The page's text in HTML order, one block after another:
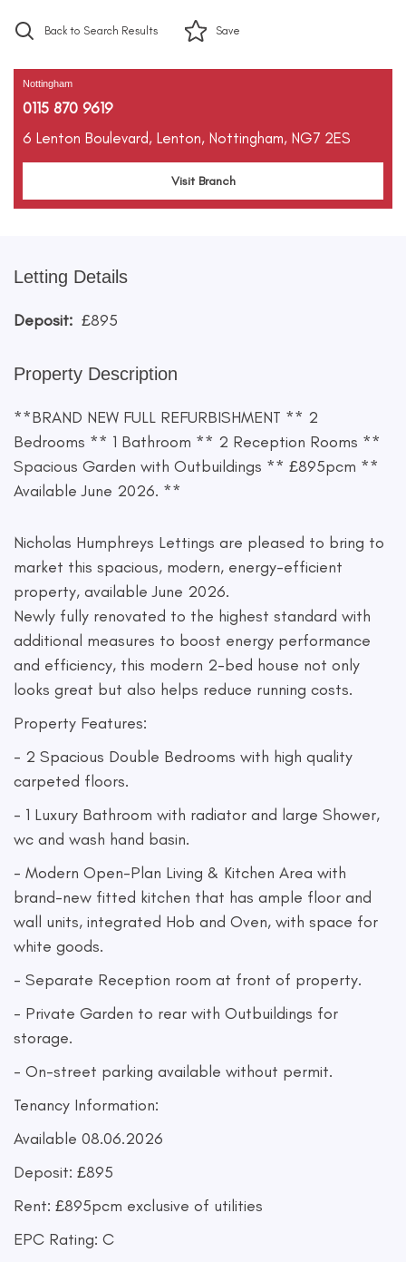
Back to Search Results Save
Nottingham
0115 870 9619
6 Lenton Boulevard, Lenton, Nottingham, NG7 2ES
Visit Branch
Letting Details
Deposit: £895
Property Description
**BRAND NEW FULL REFURBISHMENT ** 2
Bedrooms ** 1 Bathroom ** 2 Reception Rooms **
Spacious Garden with Outbuildings ** £895pcm **
Available June 2026. **
Nicholas Humphreys Lettings are pleased to bring to
market this spacious, modern, energy-efficient
property, available June 2026.
Newly fully renovated to the highest standard with
additional measures to boost energy performance
and efficiency, this modern 2-bed house not only
looks great but also helps reduce running costs.
Property Features:
- 2 Spacious Double Bedrooms with high quality
carpeted floors.
- 1 Luxury Bathroom with radiator and large Shower,
wc and wash hand basin.
- Modern Open-Plan Living & Kitchen Area with
brand-new fitted kitchen that has ample floor and
wall units, integrated Hob and Oven, with space for
white goods.
- Separate Reception room at front of property.
- Private Garden to rear with Outbuildings for
storage.
- On-street parking available without permit.
Tenancy Information:
Available 08.06.2026
Deposit: £895
Rent: £895pcm exclusive of utilities
EPC Rating: C